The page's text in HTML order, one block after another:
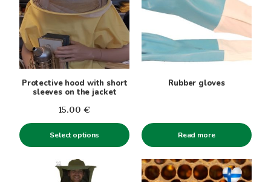
Protective hood with short
sleeves on the jacket
15.00 €
Select options
multiple
variants.
The
options
may
chosen
product
page
Rubber gloves
Read more